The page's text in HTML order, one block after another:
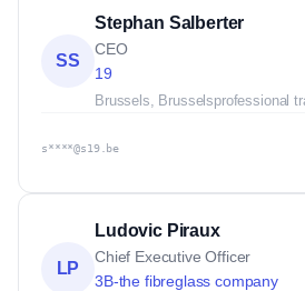
SS
Stephan Salberter
CEO
19
Brussels, Brusselsprofessional
s****@s19.be
LP
Ludovic Piraux
Chief Executive Officer
3B-the fibreglass company